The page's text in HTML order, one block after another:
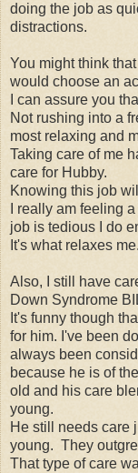
doing the job as
distractions.
You might think
would choose an
I can assure you
Not rushing into a
most relaxing and
Taking care of me
care for Hubby.
Knowing this job
I really am feeling
job is tedious I do
It's what relaxes me.
Also, I still have
Down Syndrome
It's funny though
for him. I've been
always been
because he is of
old and his care
young.
He still needs care
young. They
That type of care